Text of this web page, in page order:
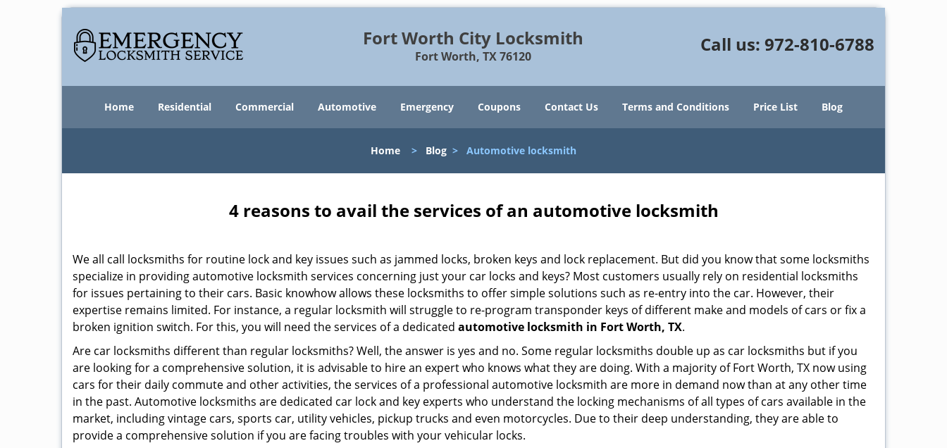
Fort Worth City Locksmith
Fort Worth, TX 76120
Call us: 972-810-6788
Home Residential Commercial Automotive Emergency Coupons Contact Us Terms and Conditions Price List Blog
Home > Blog > Automotive locksmith
4 reasons to avail the services of an automotive locksmith
We all call locksmiths for routine lock and key issues such as jammed locks, broken keys and lock replacement. But did you know that some locksmiths
specialize in providing automotive locksmith services concerning just your car locks and keys? Most customers usually rely on residential locksmiths
for issues pertaining to their cars. Basic knowhow allows these locksmiths to offer simple solutions such as re-entry into the car. However, their
expertise remains limited. For instance, a regular locksmith will struggle to re-program transponder keys of different make and models of cars or fix a
broken ignition switch. For this, you will need the services of a dedicated automotive locksmith in Fort Worth, TX.
Are car locksmiths different than regular locksmiths? Well, the answer is yes and no. Some regular locksmiths double up as car locksmiths but if you
are looking for a comprehensive solution, it is advisable to hire an expert who knows what they are doing. With a majority of Fort Worth, TX now using
cars for their daily commute and other activities, the services of a professional automotive locksmith are more in demand now than at any other time
in the past. Automotive locksmiths are dedicated car lock and key experts who understand the locking mechanisms of all types of cars available in the
market, including vintage cars, sports car, utility vehicles, pickup trucks and even motorcycles. Due to their deep understanding, they are able to
provide a comprehensive solution if you are facing troubles with your vehicular locks.